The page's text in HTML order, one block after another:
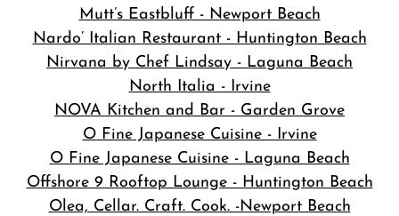
Mutt’s Eastbluff - Newport Beach
Nardo’ Italian Restaurant - Huntington Beach
Nirvana by Chef Lindsay - Laguna Beach
North Italia - Irvine
NOVA Kitchen and Bar - Garden Grove
O Fine Japanese Cuisine - Irvine
O Fine Japanese Cuisine - Laguna Beach
Offshore 9 Rooftop Lounge - Huntington Beach
Olea, Cellar. Craft. Cook. -Newport Beach